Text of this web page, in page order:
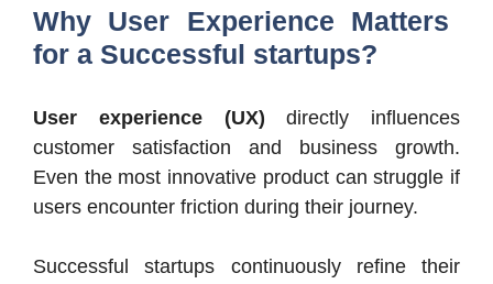
Why User Experience Matters
for a Successful startups?
User experience (UX) directly influences
customer satisfaction and business growth.
Even the most innovative product can struggle if
users encounter friction during their journey.
Successful startups continuously refine their